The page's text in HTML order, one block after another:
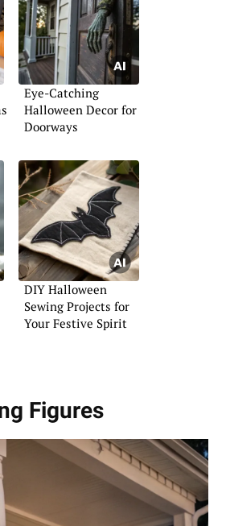
Eye-Catching
Halloween Decor for
Doorways
DIY Halloween
Sewing Projects for
Your Festive Spirit
Figures